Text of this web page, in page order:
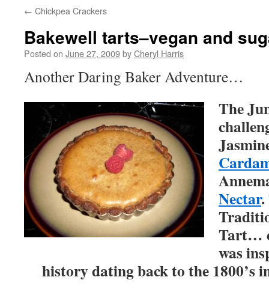
← Chickpea Crackers
Bakewell tarts–vegan and
Posted on June 27, 2009byCheryl Harris
Another Daring Baker Adventure…
The
Nectar.
Tart…
was
history dating back to the 1800’s